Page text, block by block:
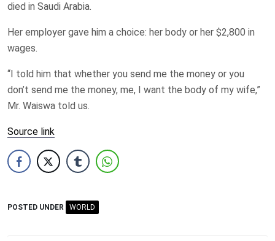
died in Saudi Arabia.
Her employer gave him a choice: her body or her $2,800 in
wages.
“I told him that whether you send me the money or you
don’t send me the money, me, I want the body of my wife,”
Mr. Waiswa told us.
Source link
POSTED UNDER WORLD